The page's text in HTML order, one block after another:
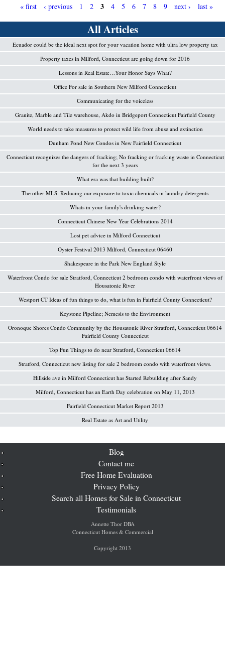
g
e
s
« first ‹ previous 1 2 3 4 5 6 7 8 9 next › last »
All Articles
Ecuador could be the ideal next spot for your vacation home with ultra low property tax
Property taxes in Milford, Connecticut are going down for 2016
Lessons in Real Estate…Your Honor Says What?
Office For sale in Southern New Milford Connecticut
Communicating for the voiceless
Granite, Marble and Tile warehouse, Akdo in Bridgeport Connecticut Fairfield County
World needs to take measures to protect wild life from abuse and extinction
Dunham Pond New Condos in New Fairfield Connecticut
Connecticut recognizes the dangers of fracking; No fracking or fracking waste in Connecticut
for the next 3 years
What era was that building built?
The other MLS: Reducing our exposure to toxic chemicals in laundry detergents
Whats in your family's drinking water?
Connecticut Chinese New Year Celebrations 2014
Lost pet advice in Milford Connecticut
Oyster Festival 2013 Milford, Connecticut 06460
Shakespeare in the Park New England Style
Waterfront Condo for sale Stratford, Connecticut 2 bedroom condo with waterfront views of
Housatonic River
Westport CT Ideas of fun things to do, what is fun in Fairfield County Connecticut?
Keystone Pipeline; Nemesis to the Environment
Oronoque Shores Condo Community by the Housatonic River Stratford, Connecticut 06614
Fairfield County Connecticut
Top Fun Things to do near Stratford, Connecticut 06614
Stratford, Connecticut new listing for sale 2 bedroom condo with waterfront views.
Hillside ave in Milford Connecticut has Started Rebuilding after Sandy
Milford, Connecticut has an Earth Day celebration on May 11, 2013
Fairfield Connecticut Market Report 2013
Real Estate as Art and Utility
Blog
Contact me
Free Home Evaluation
Privacy Policy
Search all Homes for Sale in Connecticut
Testimonials
Annette Thor DBA
Connecticut Homes & Commercial
Copyright 2013